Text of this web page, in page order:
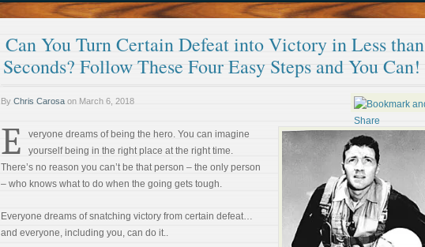
Can You Turn Certain Defeat into Victory in Less
Seconds? Follow These Four Easy Steps and You Can!
By Chris Carosa on March 6, 2018
E
veryone dreams of being the hero. You can imagine
yourself being in the right place at the right time.
There’s no reason you can’t be that person – the only person
– who knows what to do when the going gets tough.
Everyone dreams of snatching victory from certain defeat…
and everyone, including you, can do it..